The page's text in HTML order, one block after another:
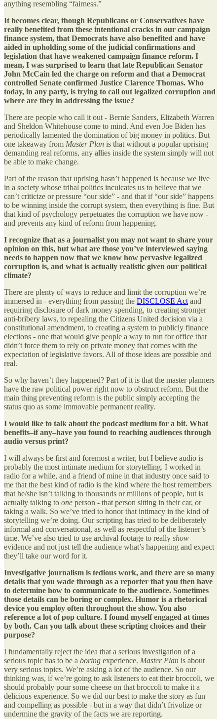
anything resembling “fairness.”
It becomes clear, though Republicans or Conservatives have
really benefited from these intentional cracks in our campaign
finance system, that Democrats have also benefited and have
aided in upholding some of the judicial confirmations and
legislation that have weakened campaign finance reform. I
mean, I was surprised to learn that late Republican Senator
John McCain led the charge on reform and that a Democrat
controlled Senate confirmed Justice Clarence Thomas. Who
today, in any party, is trying to call out legalized corruption and
where are they in addressing the issue?
There are people who call it out - Bernie Sanders, Elizabeth Warren
and Sheldon Whitehouse come to mind. And even Joe Biden has
periodically lamented the domination of big money in politics. But
one takeaway from Master Plan is that without a popular uprising
demanding real reforms, any allies inside the system simply will not
be able to make change.
Part of the reason that uprising hasn’t happened is because we live
in a society whose tribal politics inculcates us to believe that we
can’t criticize or pressure “our side” - and that if “our side” happens
to be winning inside the corrupt system, then everything is fine. But
that kind of psychology perpetuates the corruption we have now -
and prevents any kind of reform from happening.
I recognize that as a journalist you may not want to share your
opinion on this, but what are those you’ve interviewed saying
needs to happen now that we know how pervasive legalized
corruption is, and what is actually realistic given our political
climate?
There are plenty of ways to reduce and limit the corruption we’re
immersed in - everything from passing the DISCLOSE Act and
requiring disclosure of dark money spending, to creating stronger
anti-bribery laws, to repealing the Citizens United decision via a
constitutional amendment, to creating a system to publicly finance
elections - one that would give people a way to run for office that
didn’t force them to rely on private money that comes with the
expectation of legislative favors. All of those ideas are possible and
real.
So why haven’t they happened? Part of it is that the master planners
have the raw political power right now to obstruct reform. But the
main thing preventing reform is the public simply accepting the
status quo as some immovable permanent reality.
I would like to talk about the podcast medium for a bit. What
benefits–if any–have you found to reaching audiences through
audio versus print?
I will always be first and foremost a writer, but I believe audio is
probably the most intimate medium for storytelling. I worked in
radio for a while, and a friend of mine in that industry once said to
me that the best kind of radio is the kind where the host remembers
that he/she isn’t talking to thousands or millions of people, but is
actually talking to one person - that person sitting in their car, or
taking a walk. So we’ve tried to honor that intimacy in the kind of
storytelling we’re doing. Our scripting has tried to be deliberately
informal and conversational, as well as respectful of the listener’s
time. We’ve also tried to use archival footage to really show
evidence and not just tell the audience what’s happening and expect
they’ll take our word for it.
Investigative journalism is tedious work, and there are so many
details that you wade through as a reporter that you then have
to determine how to communicate to the audience. Sometimes
those details can be boring or complex. Humor is a rhetorical
device you employ often throughout the show. You also
reference a lot of pop culture. I found myself engaged at times
by both. Can you talk about these scripting choices and their
purpose?
I fundamentally reject the idea that a serious investigation of a
serious topic has to be a boring experience. Master Plan is about
very serious topics. We’re asking a lot of the audience. So our
thinking was, if we’re going to ask listeners to eat their broccoli, we
should probably pour some cheese on that broccoli to make it a
delicious experience. So we did our best to make the story as fun
and compelling as possible - but in a way that didn’t frivolize or
undermine the gravity of the facts we are reporting.